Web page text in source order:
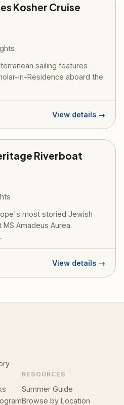
Kosher Cruise
sailing features
in-Residence aboard the
View details →
Riverboat
most storied Jewish
Amadeus Aurea.
View details →
RESOURCES
Summer Guide
Browse by Location